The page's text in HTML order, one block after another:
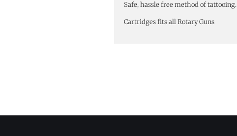
Safe, hassle free method of tattooing.
Cartridges fits all Rotary Guns